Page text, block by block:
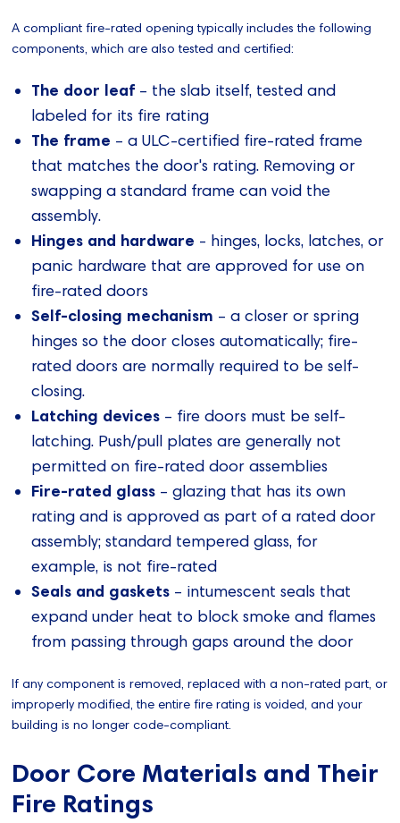
A compliant fire-rated opening typically includes the following
components, which are also tested and certified:
The door leaf – the slab itself, tested and
labeled for its fire rating
The frame – a ULC-certified fire-rated frame
that matches the door's rating. Removing or
swapping a standard frame can void the
assembly.
Hinges and hardware - hinges, locks, latches, or
panic hardware that are approved for use on
fire-rated doors
Self-closing mechanism – a closer or spring
hinges so the door closes automatically; fire-
rated doors are normally required to be self-
closing.
Latching devices – fire doors must be self-
latching. Push/pull plates are generally not
permitted on fire-rated door assemblies
Fire-rated glass – glazing that has its own
rating and is approved as part of a rated door
assembly; standard tempered glass, for
example, is not fire-rated
Seals and gaskets – intumescent seals that
expand under heat to block smoke and flames
from passing through gaps around the door
If any component is removed, replaced with a non-rated part, or
improperly modified, the entire fire rating is voided, and your
building is no longer code-compliant.
Door Core Materials and Their
Fire Ratings